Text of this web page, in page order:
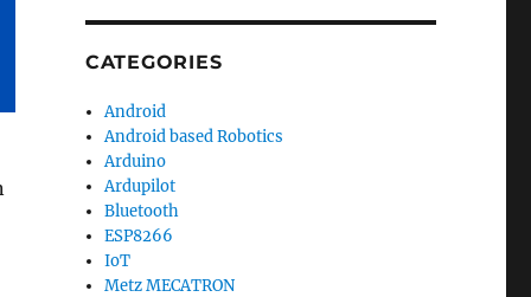
CATEGORIES
Android
Android based Robotics
Arduino
Ardupilot
Bluetooth
ESP8266
IoT
Metz MECATRON